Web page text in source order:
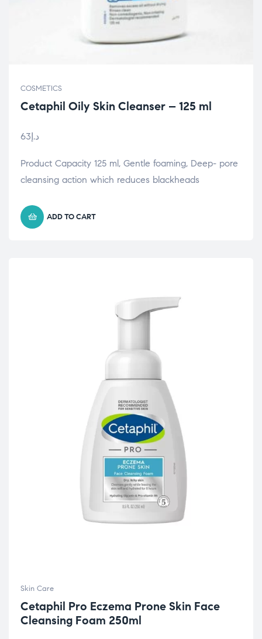
COSMETICS
Cetaphil Oily Skin Cleanser – 125 ml
د.إ 63
Product Capacity 125 ml, Gentle foaming, Deep- pore
cleansing action which reduces blackheads
ADD TO CART
Skin Care
Cetaphil Pro Eczema Prone Skin Face
Cleansing Foam 250ml